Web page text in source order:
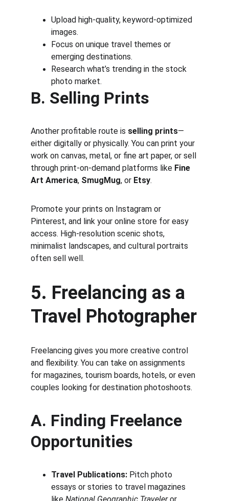
Upload high-quality, keyword-optimized
images.
Focus on unique travel themes or
emerging destinations.
Research what’s trending in the stock
photo market.
B. Selling Prints
Another profitable route is selling prints—
either digitally or physically. You can print your
work on canvas, metal, or fine art paper, or sell
through print-on-demand platforms like Fine
Art America, SmugMug, or Etsy.
Promote your prints on Instagram or
Pinterest, and link your online store for easy
access. High-resolution scenic shots,
minimalist landscapes, and cultural portraits
often sell well.
5. Freelancing as a
Travel Photographer
Freelancing gives you more creative control
and flexibility. You can take on assignments
for magazines, tourism boards, hotels, or even
couples looking for destination photoshoots.
A. Finding Freelance
Opportunities
Travel Publications: Pitch photo
essays or stories to travel magazines